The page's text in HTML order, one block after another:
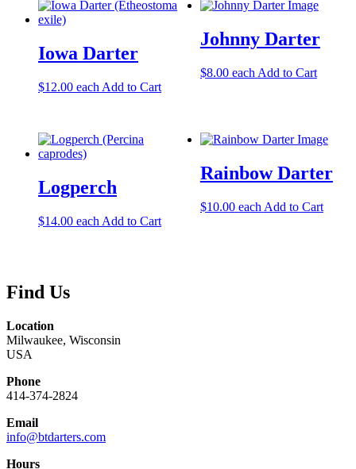
Iowa Darter
$12.00 each Add to Cart
Johnny Darter
$8.00 each Add to Cart
Logperch
$14.00 each Add to Cart
Rainbow Darter
$10.00 each Add to Cart
Find Us
Location
Milwaukee, Wisconsin
USA
Phone
414-374-2824
Email
info@btdarters.com
Hours